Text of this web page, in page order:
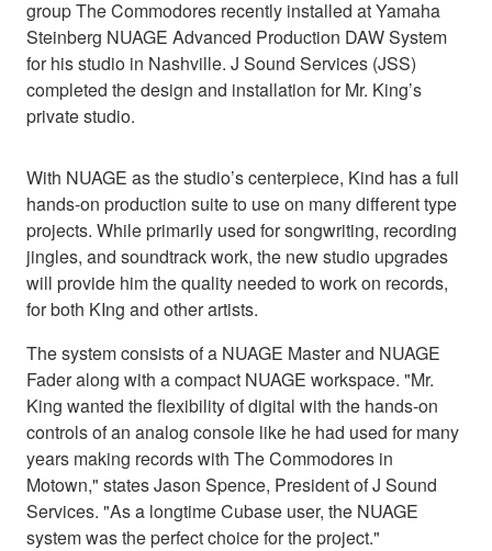
group The Commodores recently installed at Yamaha
Steinberg NUAGE Advanced Production DAW System
for his studio in Nashville. J Sound Services (JSS)
completed the design and installation for Mr. King’s
private studio.
With NUAGE as the studio’s centerpiece, Kind has a full
hands-on production suite to use on many different type
projects. While primarily used for songwriting, recording
jingles, and soundtrack work, the new studio upgrades
will provide him the quality needed to work on records,
for both KIng and other artists.
The system consists of a NUAGE Master and NUAGE
Fader along with a compact NUAGE workspace. "Mr.
King wanted the flexibility of digital with the hands-on
controls of an analog console like he had used for many
years making records with The Commodores in
Motown," states Jason Spence, President of J Sound
Services. "As a longtime Cubase user, the NUAGE
system was the perfect choice for the project."